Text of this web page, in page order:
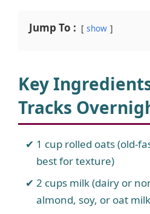
Jump To : show
Key
Tracks
1 cup rolled oats (old-
best for texture)
2 cups milk (dairy or
almond, soy, or oat